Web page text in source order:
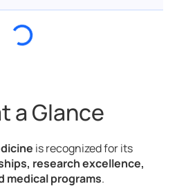
a Glance
is recognized for its
research excellence,
medical programs.